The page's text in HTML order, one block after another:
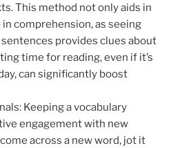
This method not only aids in
comprehension, as seeing
provides clues about
time for reading, even if it’s
can significantly boost
Keeping a vocabulary
engagement with new
across a new word, jot it